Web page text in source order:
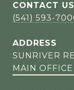
CONTACT US
(541) 593-
ADDRESS
SUNRIVER
MAIN OFFICE